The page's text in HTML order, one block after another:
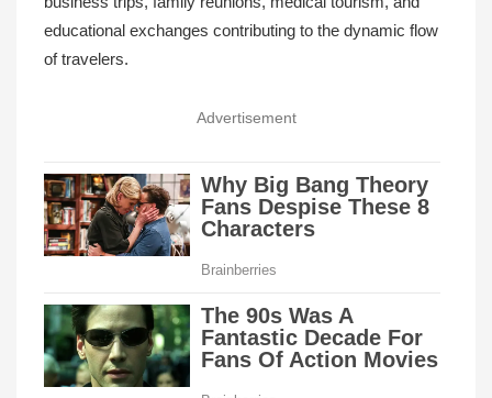
educational exchanges contributing to the dynamic flow
of travelers.
Advertisement